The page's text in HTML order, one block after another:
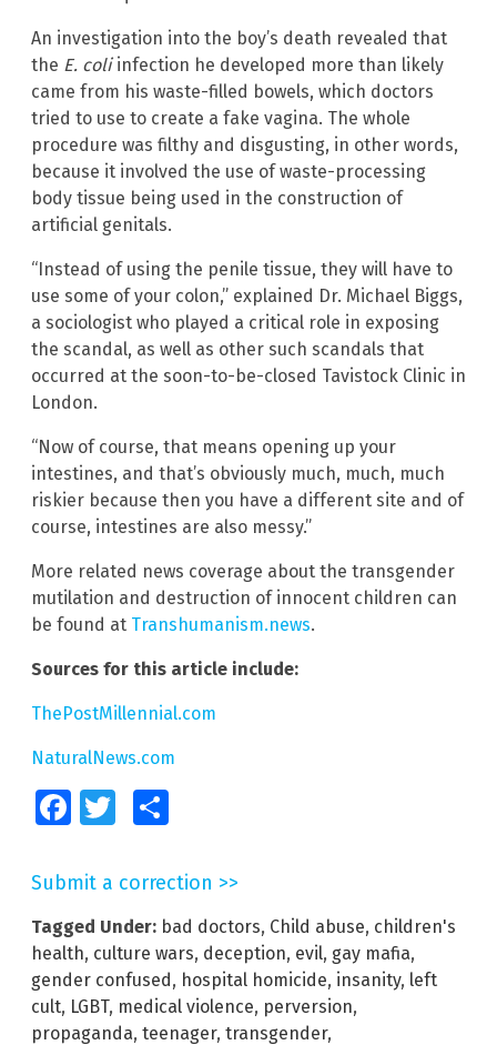
An investigation into the boy’s death revealed that
the E. coliinfection he developed more than likely
came from his waste-filled bowels, which doctors
tried to use to create a fake vagina. The whole
procedure was filthy and disgusting, in other words,
because it involved the use of waste-processing
body tissue being used in the construction of
artificial genitals.
“Instead of using the penile tissue, they will have to
use some of your colon,” explained Dr. Michael Biggs,
a sociologist who played a critical role in exposing
the scandal, as well as other such scandals that
occurred at the soon-to-be-closed Tavistock Clinic in
London.
“Now of course, that means opening up your
intestines, and that’s obviously much, much, much
riskier because then you have a different site and of
course, intestines are also messy.”
More related news coverage about the transgender
mutilation and destruction of innocent children can
be found at Transhumanism.news.
Sources for this article include:
ThePostMillennial.com
NaturalNews.com
FacebookTwitter
Submit a correction >>
Tagged Under: bad doctors, Child abuse, children's
health, culture wars, deception, evil, gay mafia,
gender confused, hospital homicide, insanity, left
cult, LGBT, medical violence, perversion,
propaganda, teenager, transgender,